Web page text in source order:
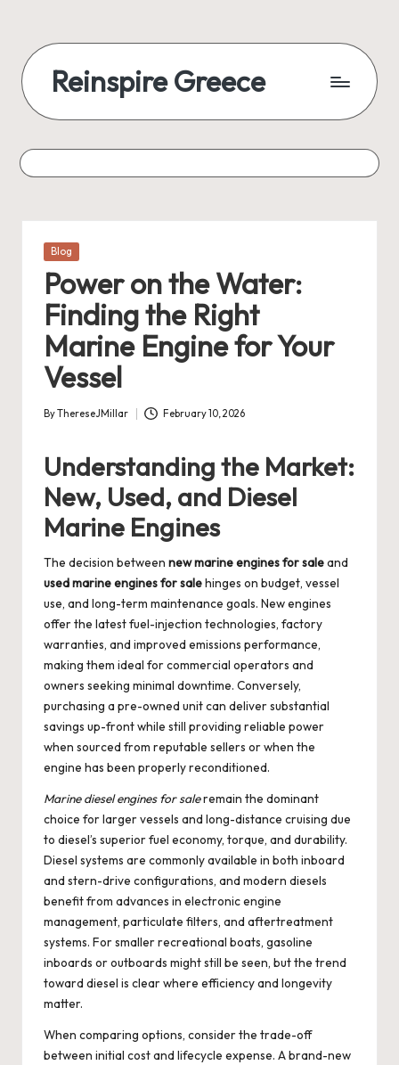
Reinspire Greece
Posted
Blog
Power on the Water:
Finding the Right
Marine Engine for Your
Vessel
Posted
ByThereseJMillar February 10, 2026
Understanding the Market:
New, Used, and Diesel
Marine Engines
The decision between new marine engines for saleand
used marine engines for salehinges on budget, vessel
use, and long-term maintenance goals. New engines
offer the latest fuel-injection technologies, factory
warranties, and improved emissions performance,
making them ideal for commercial operators and
owners seeking minimal downtime. Conversely,
purchasing a pre-owned unit can deliver substantial
savings up-front while still providing reliable power
when sourced from reputable sellers or when the
engine has been properly reconditioned.
Marine diesel engines for saleremain the dominant
choice for larger vessels and long-distance cruising due
to diesel’s superior fuel economy, torque, and durability.
Diesel systems are commonly available in both inboard
and stern-drive configurations, and modern diesels
benefit from advances in electronic engine
management, particulate filters, and aftertreatment
systems. For smaller recreational boats, gasoline
inboards or outboards might still be seen, but the trend
toward diesel is clear where efficiency and longevity
matter.
When comparing options, consider the trade-off
between initial cost and lifecycle expense. A brand-new